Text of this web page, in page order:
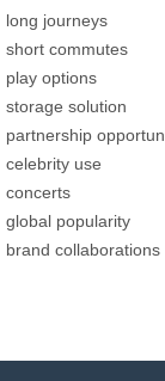
long journeys
short commutes
play options
storage solution
partnership
celebrity use
concerts
global popularity
brand collaborations